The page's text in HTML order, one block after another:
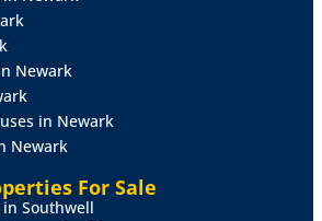
steel sink with side drainer
electric oven, gas hob with
integrated fridge, spotlights, tiled
flooring, radiator and double
front aspect.
cupboard with work surface
laminate flooring and double
rear aspect.
Newark
in Newark
Newark
For Sale
Southwell